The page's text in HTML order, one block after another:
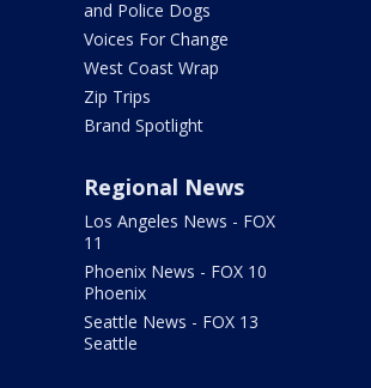
and Police Dogs
Voices For Change
West Coast Wrap
Zip Trips
Brand Spotlight
Regional News
Los Angeles News - FOX
11
Phoenix News - FOX 10
Phoenix
Seattle News - FOX 13
Seattle